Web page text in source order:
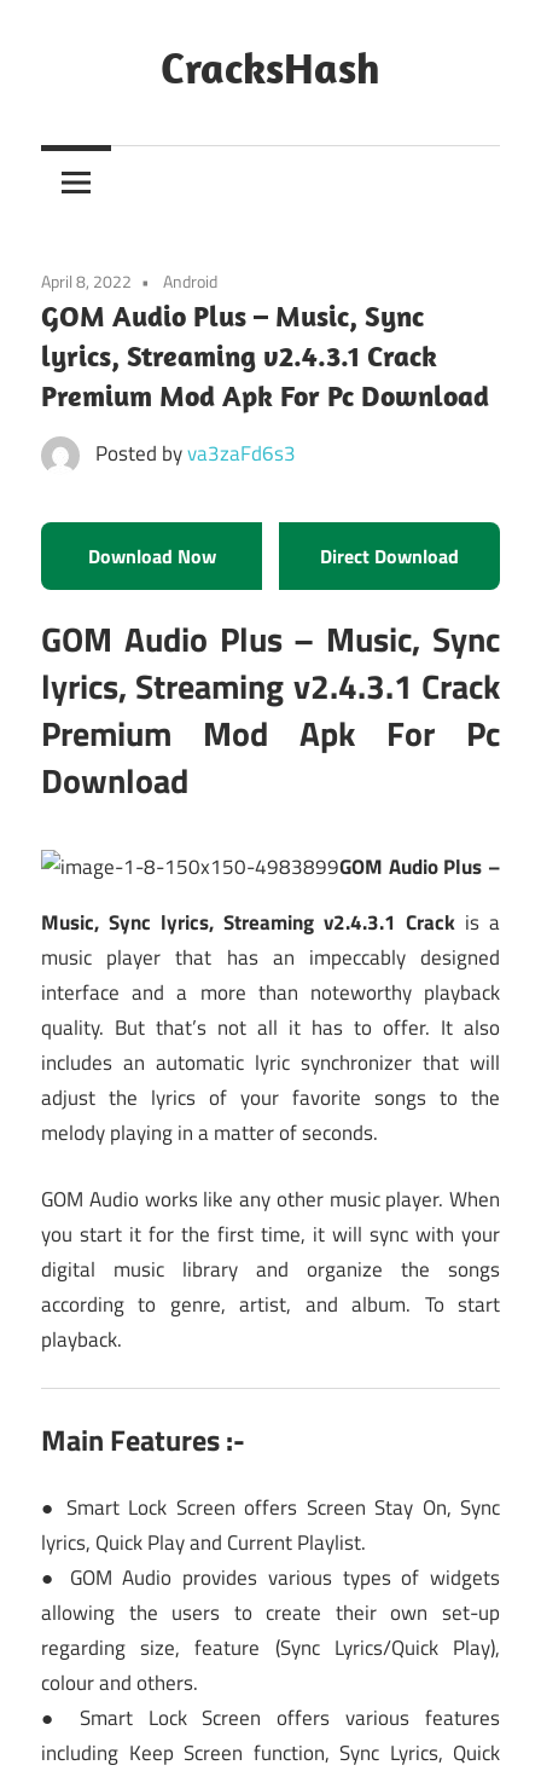
CracksHash
Out
Restrictions!
April 8, 2022 Android
GOM Audio Plus – Music, Sync
lyrics, Streaming v2.4.3.1 Crack
Premium Mod Apk For Pc Download
Posted byva3zaFd6s3
Download Now Direct Download
GOM Audio Plus – Music, Sync
lyrics, Streaming v2.4.3.1 Crack
Premium Mod Apk For Pc
Download
GOM Audio Plus –
Music, Sync lyrics, Streaming v2.4.3.1 Crack is a
music player that has an impeccably designed
interface and a more than noteworthy playback
quality. But that’s not all it has to offer. It also
includes an automatic lyric synchronizer that will
adjust the lyrics of your favorite songs to the
melody playing in a matter of seconds.
GOM Audio works like any other music player. When
you start it for the first time, it will sync with your
digital music library and organize the songs
according to genre, artist, and album. To start
playback.
Main Features :-
● Smart Lock Screen offers Screen Stay On, Sync
lyrics, Quick Play and Current Playlist.
● GOM Audio provides various types of widgets
allowing the users to create their own set-up
regarding size, feature (Sync Lyrics/Quick Play),
colour and others.
● Smart Lock Screen offers various features
including Keep Screen function, Sync Lyrics, Quick